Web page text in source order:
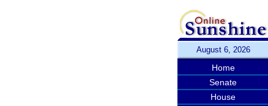
August 6, 2026
Home
Senate
House